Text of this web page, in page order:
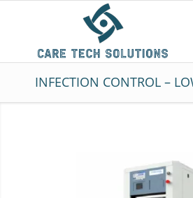
INFECTION CONTROL –